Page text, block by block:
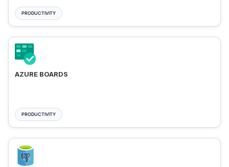
PRODUCTIVITY
AZURE BOARDS
PRODUCTIVITY